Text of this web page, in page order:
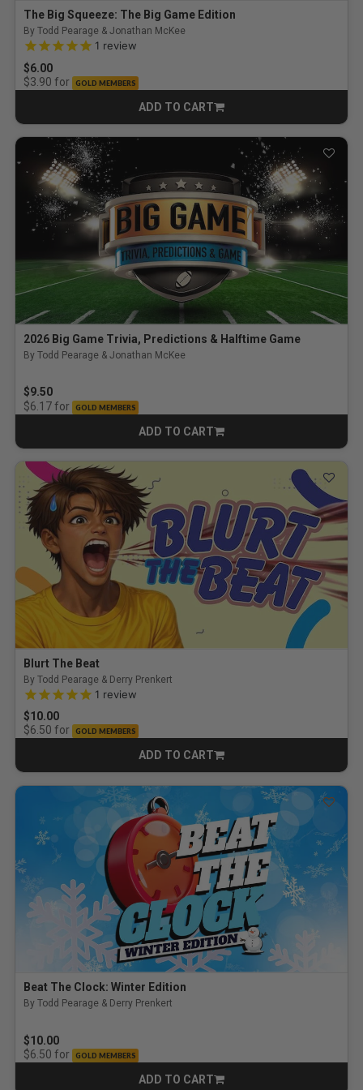
The Big Squeeze: The Big Game Edition
By Todd Pearage & Jonathan McKee
5.0 out of 5 Customer Rating
1 review
$6.00
$3.90 for GOLD MEMBERS
ADD TO CART
CART
2026 Big Game Trivia, Predictions & Halftime Game
By Todd Pearage & Jonathan McKee
$9.50
$6.17for GOLD MEMBERS
ADD TO CART
CART
Blurt The Beat
By Todd Pearage & Derry Prenkert
5.0 out of 5 Customer Rating
1 review
$10.00
$6.50 for GOLD MEMBERS
ADD TO CART
CART
Beat The Clock: Winter Edition
By Todd Pearage & Derry Prenkert
$10.00
$6.50 for GOLD MEMBERS
ADD TO CART
CART